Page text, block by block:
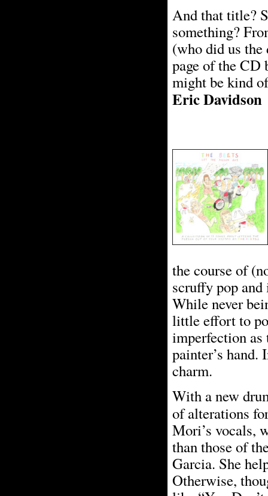
And that title?
something?
(who did us the
page of the CD
might be kind
Eric Davidson
the course of
scruffy pop and
While never
little effort to
imperfection as
painter’s hand.
charm.
With a new
of alterations
Mori’s vocals,
than those of
Garcia. She
Otherwise,